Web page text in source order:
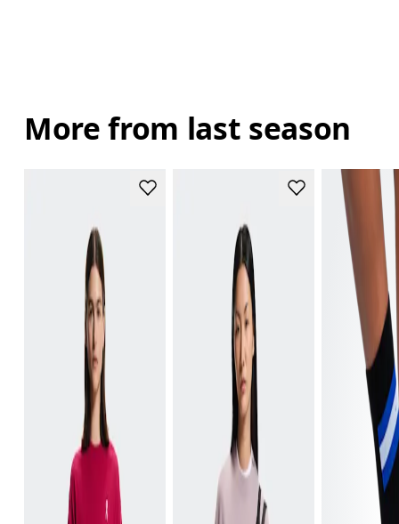
More from last season